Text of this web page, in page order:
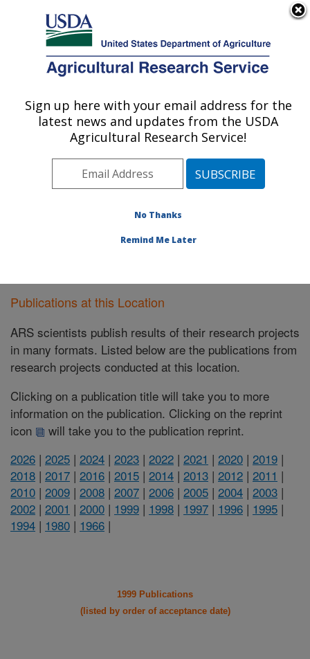
Here's how you know
Agricultural Research Service
U.S. DEPARTMENT OF AGRICULTURE
Children's Nutrition Research Center:
Houston, TX
Plains Area» Houston, Texas»Children's
» Publications at this Location
Publications at this Location
ARS scientists publish results of their research projects
in many formats. Listed below are the publications from
research projects conducted at this location.
Clicking on a publication title will take you to more
information on the publication. Clicking on the reprint
icon
will take you to the publication reprint.
2026 | 2025 | 2024 | 2023 | 2022 | 2021 | 2020 | 2019 |
2018 | 2017 | 2016 | 2015 | 2014 | 2013 | 2012 | 2011 |
2010 | 2009 | 2008 | 2007 | 2006 | 2005 | 2004 | 2003 |
2002 | 2001 | 2000 | 1999 | 1998 | 1997 | 1996 | 1995 |
1994 | 1980 | 1966 |
1999 Publications
(listed by order of acceptance date)
Sign up here with your email address for the
latest news and updates from the USDA
Agricultural Research Service!
No Thanks
Remind Me Later